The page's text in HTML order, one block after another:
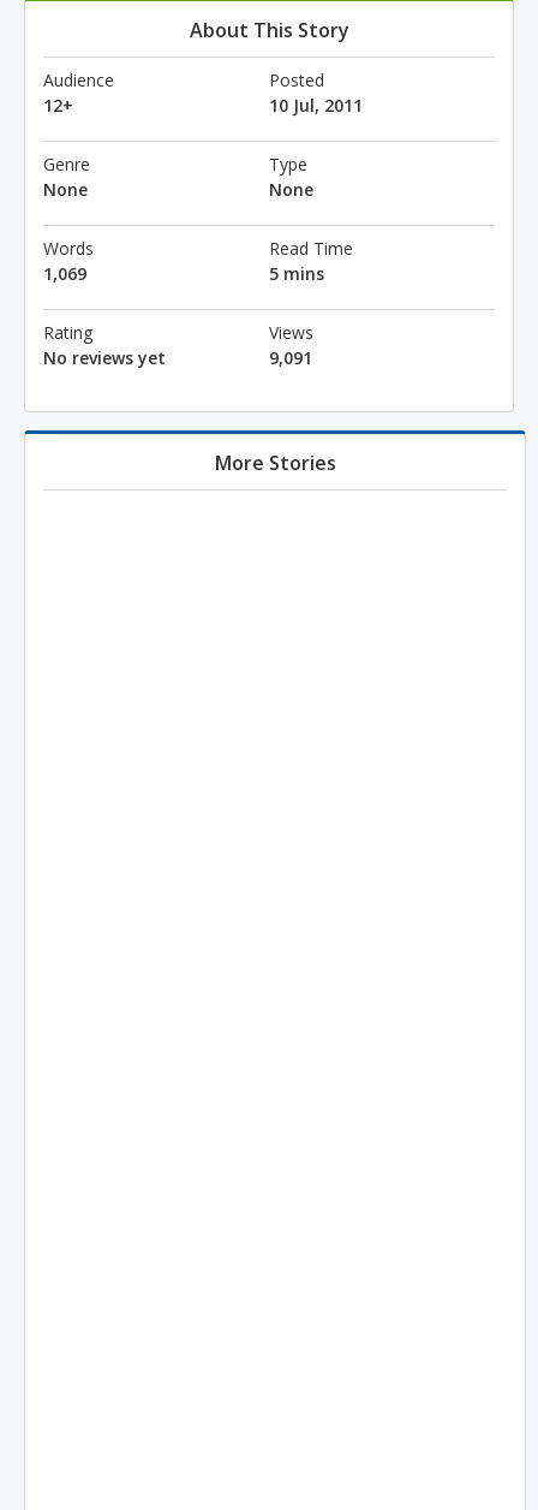
About This Story
Audience
12+
Posted
10 Jul, 2011
Genre
None
Type
None
Words
1,069
Read Time
5 mins
Rating
No reviews yet
Views
9,091
More Stories